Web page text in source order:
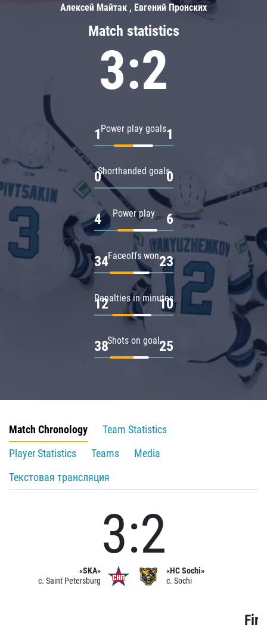
Match statistics
3:2
Power play goals
1 1
Shorthanded goals
0 0
Power play
4 6
Faceoffs won
34 23
Penalties in minutes
12 10
Shots on goal
38 25
Алексей Майтак , Евгений Пронских
Match Chronology
Team Statistics
Player Statistics
Teams
Media
Текстовая трансляция
«SKA»
c. Saint Petersburg
3:2
«HC Sochi»
c. Sochi